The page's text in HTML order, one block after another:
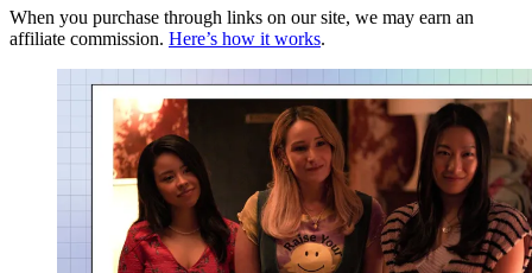
When you purchase through links on our site, we may earn an
affiliate commission. Here’s how it works.